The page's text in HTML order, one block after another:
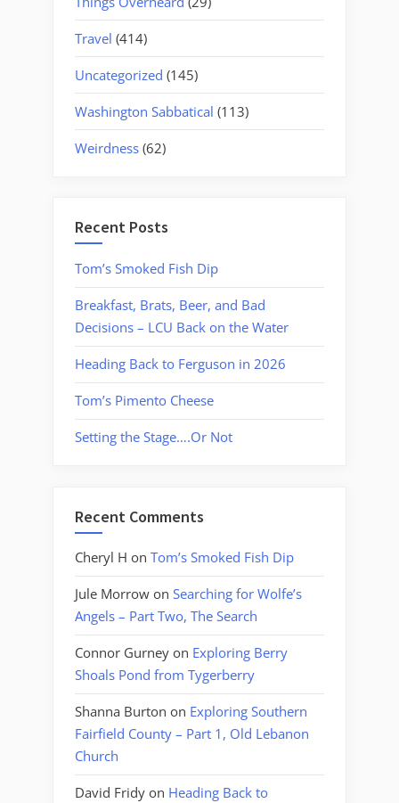
Travel (414)
Uncategorized (145)
Washington Sabbatical (113)
Weirdness (62)
Recent Posts
Tom’s Smoked Fish Dip
Breakfast, Brats, Beer, and Bad
Decisions – LCU Back on the Water
Heading Back to Ferguson in 2026
Tom’s Pimento Cheese
Setting the Stage….Or Not
Recent Comments
Cheryl H on Tom’s Smoked Fish Dip
Jule Morrow on Searching for Wolfe’s
Angels – Part Two, The Search
Connor Gurney on Exploring Berry
Shoals Pond from Tygerberry
Shanna Burton on Exploring Southern
Fairfield County – Part 1, Old Lebanon
Church
David Fridy on Heading Back to